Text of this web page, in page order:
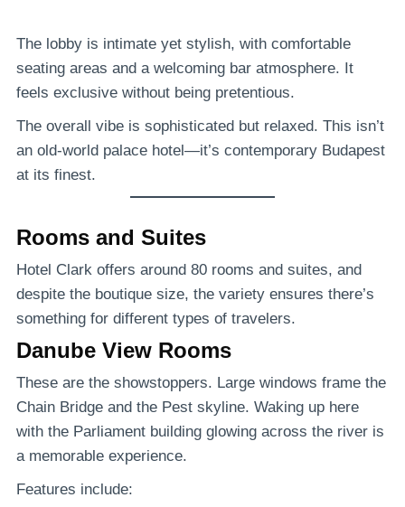
The lobby is intimate yet stylish, with comfortable
seating areas and a welcoming bar atmosphere. It
feels exclusive without being pretentious.
The overall vibe is sophisticated but relaxed. This isn’t
an old-world palace hotel—it’s contemporary Budapest
at its finest.
Rooms and Suites
Hotel Clark offers around 80 rooms and suites, and
despite the boutique size, the variety ensures there’s
something for different types of travelers.
Danube View Rooms
These are the showstoppers. Large windows frame the
Chain Bridge and the Pest skyline. Waking up here
with the Parliament building glowing across the river is
a memorable experience.
Features include: